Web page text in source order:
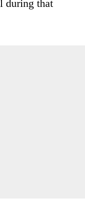
during that